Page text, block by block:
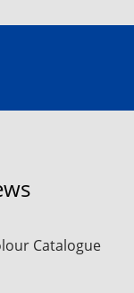
Catalogue